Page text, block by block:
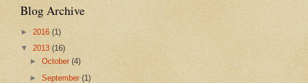
Blog Archive
► 2016 (1)
▼ 2013 (16)
►October(4)
►September(1)